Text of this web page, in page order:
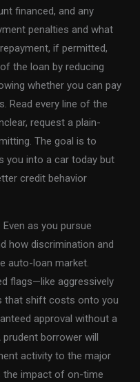
financed, and any
penalties and what
if permitted,
the loan by reducing
whether you can pay
Read every line of the
request a plain-
The goal is to
you into a car today but
credit behavior
as you pursue
how discrimination and
auto-loan market.
flags—like aggressively
that shift costs onto you
approval without a
borrower will
activity to the major
the impact of on-time